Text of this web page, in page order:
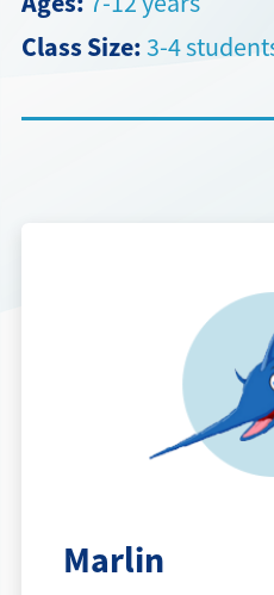
Directions + Hours
Contact
Class Size: 3-4
Marlin